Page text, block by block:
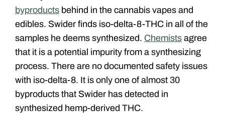
byproducts behind in the cannabis vapes and
edibles. Swider finds iso-delta-8-THC in all of the
samples he deems synthesized. Chemists agree
that it is a potential impurity from a synthesizing
process. There are no documented safety issues
with iso-delta-8. It is only one of almost 30
byproducts that Swider has detected in
synthesized hemp-derived THC.